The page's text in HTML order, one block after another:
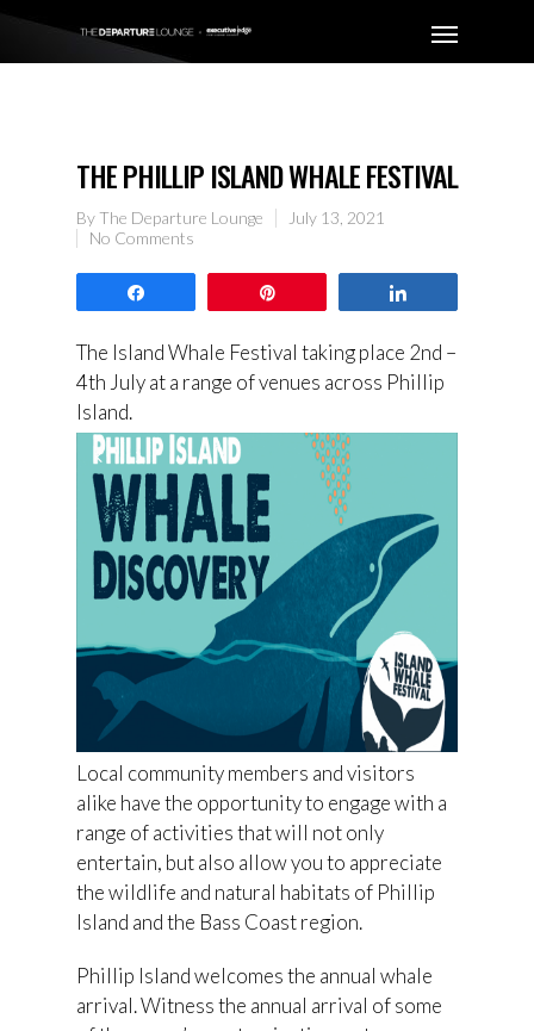
THE PHILLIP ISLAND WHALE FESTIVAL
ByThe Departure Lounge
July 13, 2021
No Comments
The Island Whale Festival taking place 2nd –
4th July at a range of venues across Phillip
Island.
Local community members and visitors
alike have the opportunity to engage with a
range of activities that will not only
entertain, but also allow you to appreciate
the wildlife and natural habitats of Phillip
Island and the Bass Coast region.
Phillip Island welcomes the annual whale
arrival. Witness the annual arrival of some